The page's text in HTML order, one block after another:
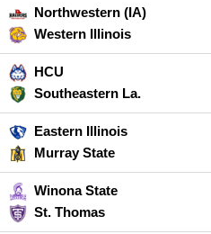
Northwestern (IA)
Western Illinois
HCU
Southeastern La.
Eastern Illinois
Murray State
Winona State
St. Thomas